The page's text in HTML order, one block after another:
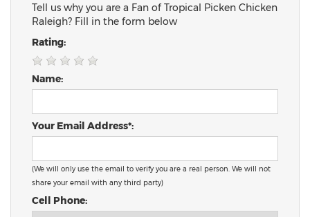
Tell us why you are a Fan of Tropical Picken Chicken
Raleigh? Fill in the form below
Rating:
Name:
Your Email Address*:
(We will only use the email to verify you are a real person. We will not
share your email with any third party)
Cell Phone: